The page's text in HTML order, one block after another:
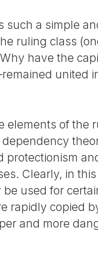
such a simple
ruling class
have the
united
elements of the
protectionism
Clearly, in
used for
rapidly copied
and more